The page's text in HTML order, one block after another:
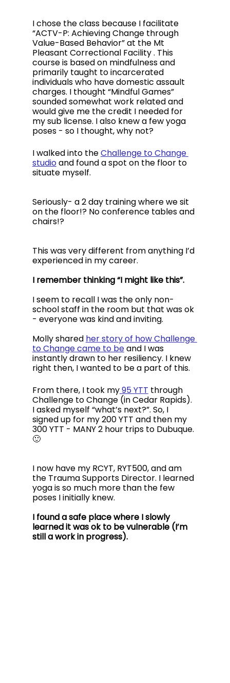
I chose the class because I facilitate
“ACTV-P: Achieving Change through
Value-Based Behavior” at the Mt
Pleasant Correctional Facility . This
course is based on mindfulness and
primarily taught to incarcerated
individuals who have domestic assault
charges. I thought “Mindful Games”
sounded somewhat work related and
would give me the credit I needed for
my sub license. I also knew a few yoga
poses - so I thought, why not?
I walked into the Challenge to Change
studio and found a spot on the floor to
situate myself.
Seriously- a 2 day training where we sit
on the floor!? No conference tables and
chairs!?
This was very different from anything I’d
experienced in my career.
I remember thinking “I might like this”.
I seem to recall I was the only non-
school staff in the room but that was ok
- everyone was kind and inviting.
Molly shared her story of how Challenge
to Change came to be and I was
instantly drawn to her resiliency. I knew
right then, I wanted to be a part of this.
From there, I took my 95 YTT through
Challenge to Change (in Cedar Rapids).
I asked myself “what’s next?”. So, I
signed up for my 200 YTT and then my
300 YTT - MANY 2 hour trips to Dubuque.
🙂
I now have my RCYT, RYT500, and am
the Trauma Supports Director. I learned
yoga is so much more than the few
poses I initially knew.
I found a safe place where I slowly
learned it was ok to be vulnerable (I’m
still a work in progress).